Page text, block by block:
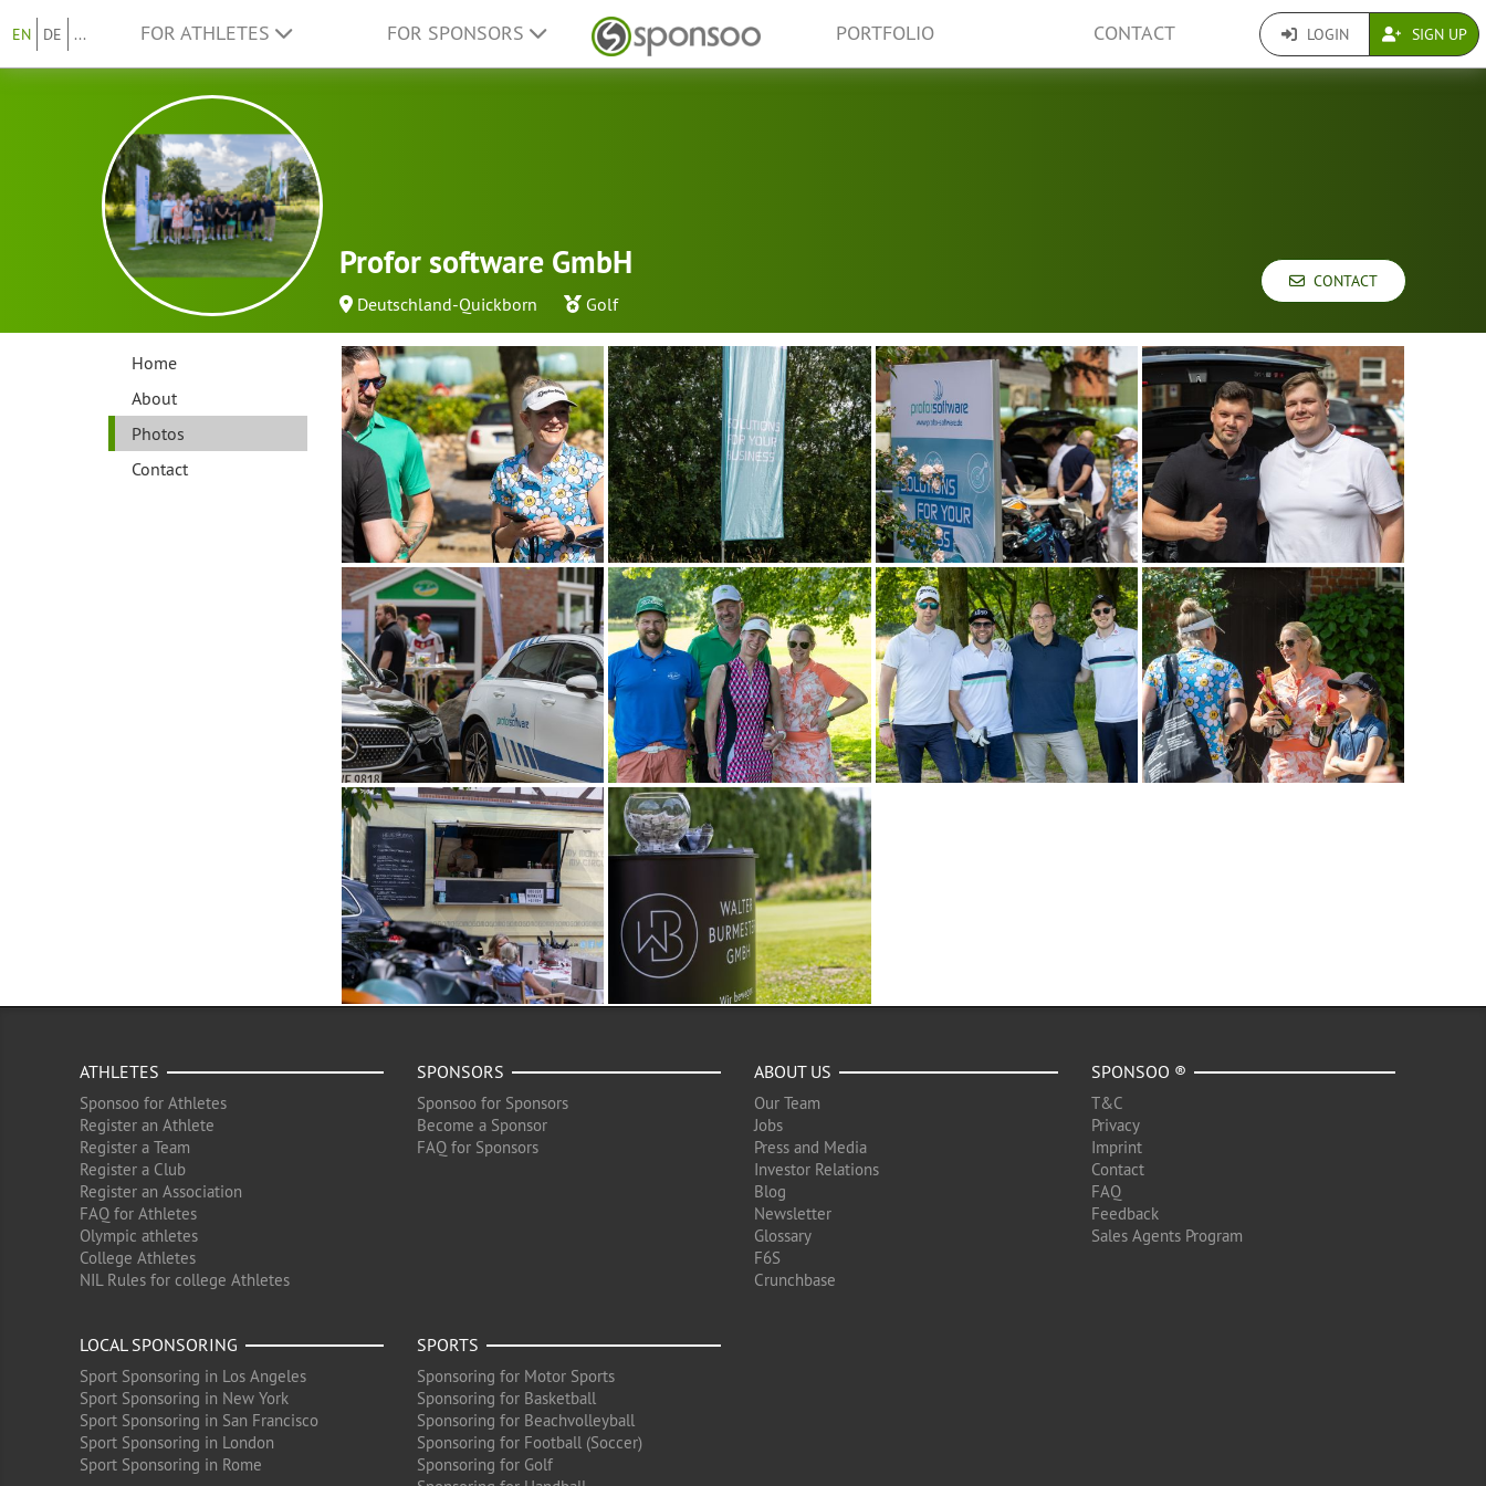
EN DE ... FOR ATHLETES FOR SPONSORS PORTFOLIO CONTACT LOGIN SIGN UP
Profor software GmbH
Deutschland-Quickborn Golf
CONTACT
Home
About
Photos
Contact
ATHLETES
Sponsoo for Athletes
Register an Athlete
Register a Team
Register a Club
Register an Association
FAQ for Athletes
Olympic athletes
College Athletes
NIL Rules for college Athletes
SPONSORS
Sponsoo for Sponsors
Become a Sponsor
FAQ for Sponsors
ABOUT US
Our Team
Jobs
Press and Media
Investor Relations
Blog
Newsletter
Glossary
F6S
Crunchbase
SPONSOO ®
T&C
Privacy
Imprint
Contact
FAQ
Feedback
Sales Agents Program
LOCAL SPONSORING
Sport Sponsoring in Los Angeles
Sport Sponsoring in New York
Sport Sponsoring in San Francisco
Sport Sponsoring in London
Sport Sponsoring in Rome
SPORTS
Sponsoring for Motor Sports
Sponsoring for Basketball
Sponsoring for Beachvolleyball
Sponsoring for Football (Soccer)
Sponsoring for Golf